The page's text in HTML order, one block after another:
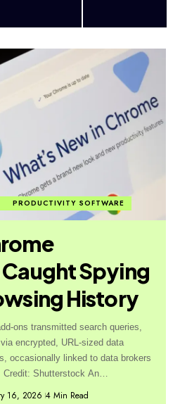
PRODUCTIVITY SOFTWARE
Spying
History
ons transmitted search queries,
encrypted, URL-sized data
occasionally linked to data brokers
Credit: Shutterstock An…
16, 2026 4 Min Read